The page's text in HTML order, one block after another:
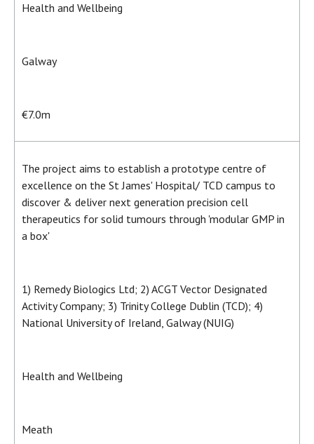
Health and Wellbeing
Galway
€7.0m
The project aims to establish a prototype centre of
excellence on the St James' Hospital/ TCD campus to
discover & deliver next generation precision cell
therapeutics for solid tumours through 'modular GMP in
a box'
1) Remedy Biologics Ltd; 2) ACGT Vector Designated
Activity Company; 3) Trinity College Dublin (TCD); 4)
National University of Ireland, Galway (NUIG)
Health and Wellbeing
Meath